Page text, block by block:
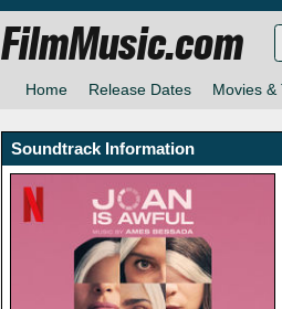
Home Release Dates Movies &
FilmMusic.com
Soundtrack Information